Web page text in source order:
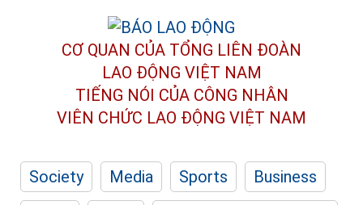
CƠ QUAN CỦA TỔNG LIÊN ĐOÀN
LAO ĐỘNG VIỆT NAM
TIẾNG NÓI CỦA CÔNG NHÂN
VIÊN CHỨC LAO ĐỘNG VIỆT NAM
Society Media Sports
Business